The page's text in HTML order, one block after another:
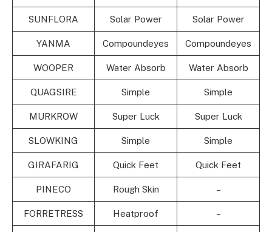
SUNFLORA Solar Power Solar Power
YANMA Compoundeyes Compoundeyes
WOOPER Water Absorb Water Absorb
QUAGSIRE Simple Simple
MURKROW Super Luck Super Luck
SLOWKING Simple Simple
GIRAFARIG Quick Feet Quick Feet
PINECO Rough Skin –
FORRETRESS Heatproof –